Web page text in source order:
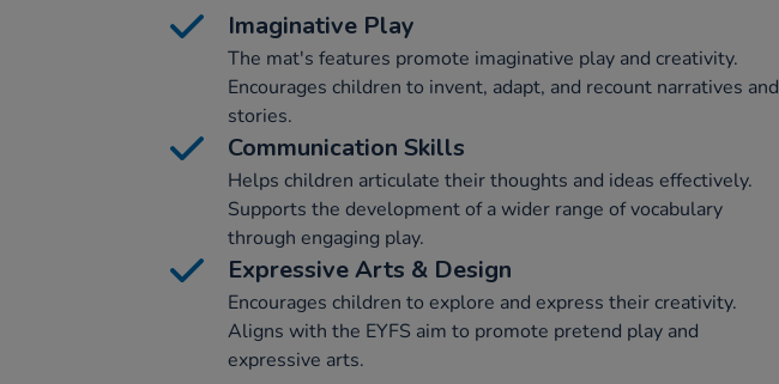
Imaginative Play
The mat's features promote imaginative play and creativity.
Encourages children to invent, adapt, and recount narratives and
stories.
Communication Skills
Helps children articulate their thoughts and ideas effectively.
Supports the development of a wider range of vocabulary
through engaging play.
Expressive Arts & Design
Encourages children to explore and express their creativity.
Aligns with the EYFS aim to promote pretend play and
expressive arts.